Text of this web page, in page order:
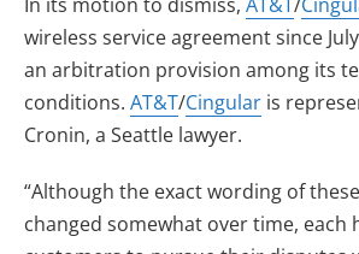
wireless service agreement since
an arbitration provision among its
conditions. AT&T/Cingular is
Cronin, a Seattle lawyer.
“Although the exact wording of
changed somewhat over time, each